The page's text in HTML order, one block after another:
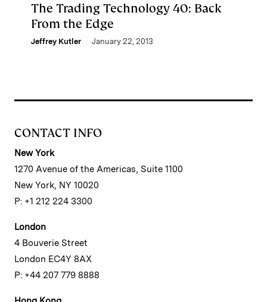
The Trading Technology 40: Back
From the Edge
Jeffrey Kutler January 22, 2013
CONTACT INFO
New York
1270 Avenue of the Americas, Suite 1100
New York, NY 10020
P: +1 212 224 3300
London
4 Bouverie Street
London EC4Y 8AX
P: +44 207 779 8888